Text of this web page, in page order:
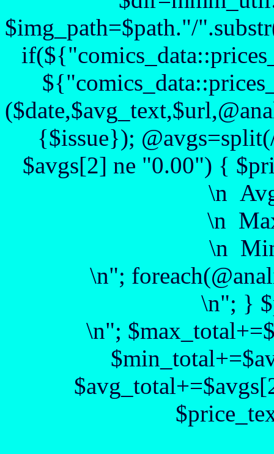
$img_path=$path."/
{$issue});
$avgs[2] ne "0.00") {
\n
\n
\n
\n";
\n"; }
\n";